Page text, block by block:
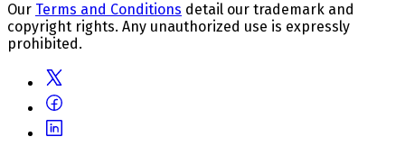
Our Terms and Conditions detail our trademark and
copyright rights. Any unauthorized use is expressly
prohibited.